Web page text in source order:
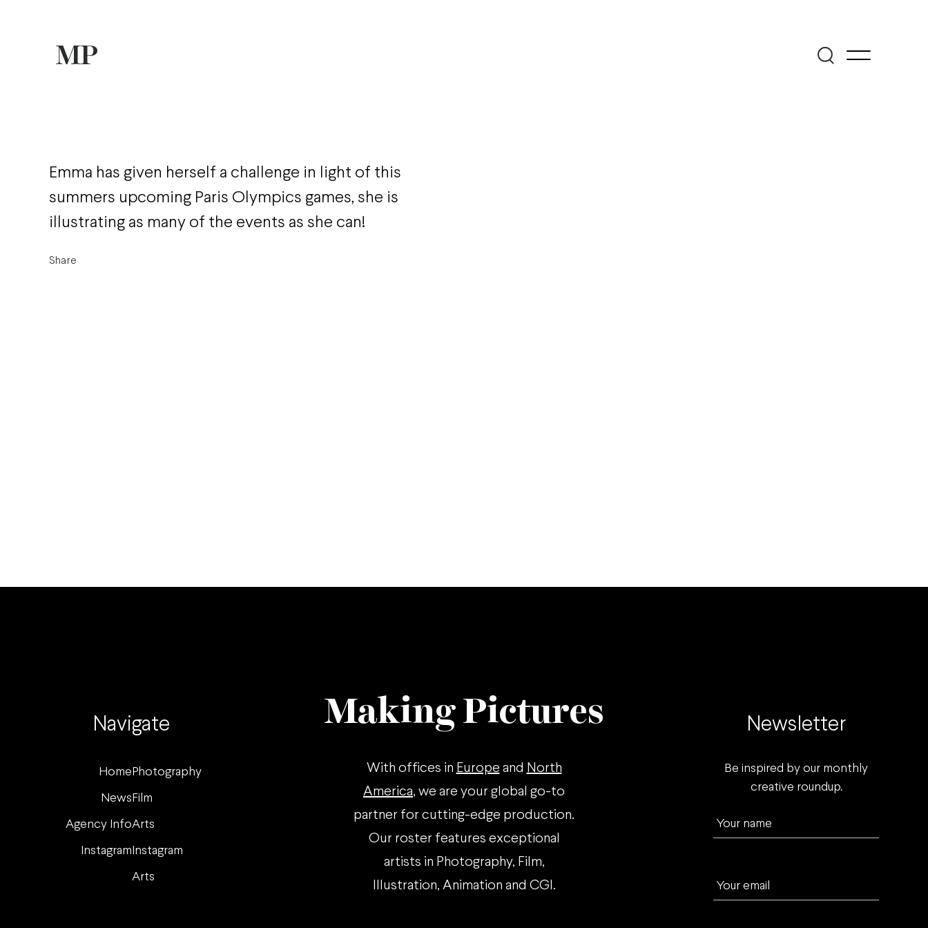
Emma has given herself a challenge in light of this
summers upcoming Paris Olympics games, she is
illustrating as many of the events as she can!
Share
Navigate
Home Photography
News Film
Agency InfoArts
Instagram Instagram
Arts
Making Pictures
With offices in Europe and North
America, we are your global go-to
partner for cutting-edge production.
Our roster features exceptional
artists in Photography, Film,
Illustration, Animation and CGI.
Newsletter
Be inspired by our monthly
creative roundup.
Your name
Your email